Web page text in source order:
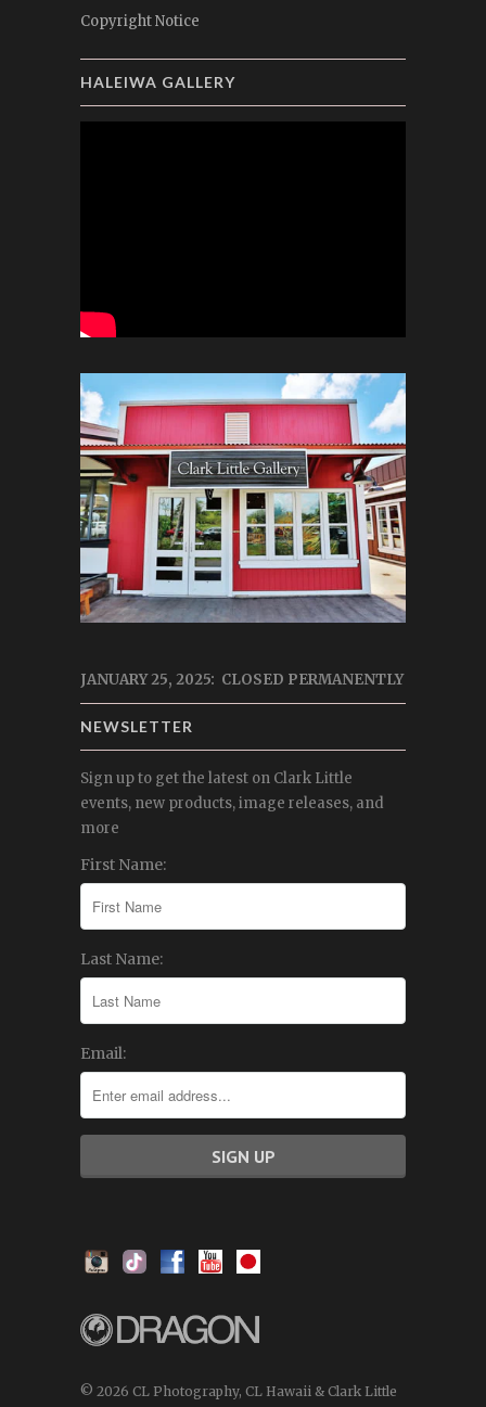
Copyright Notice
HALEIWA GALLERY
JANUARY 25, 2025: CLOSED PERMANENTLY
NEWSLETTER
Sign up to get the latest on Clark Little
events, new products, image releases, and
more
First Name:
Last Name:
Email:
© 2026 CL Photography, CL Hawaii & Clark Little